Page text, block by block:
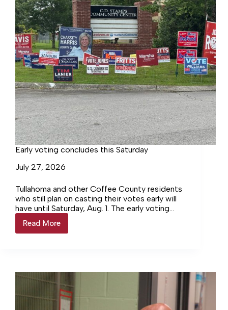
Early voting concludes this Saturday
July 27, 2026
Tullahoma and other Coffee County residents
who still plan on casting their votes early will
have until Saturday, Aug. 1. The early voting
locations for Coffee County residents are
the…
Read More
Early
voting